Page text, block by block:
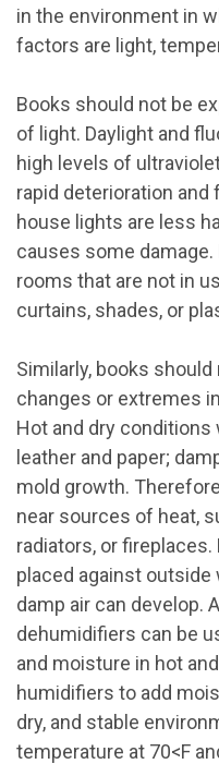
in the environment in
factors are light,
Books should not be
of light. Daylight and
high levels of
rapid deterioration
house lights are less
causes some
rooms that are not in
curtains, shades, or
Similarly, books
changes or extremes
Hot and dry
leather and paper;
mold growth.
near sources of heat,
radiators, or
placed against outside
damp air can develop.
dehumidifiers can be
and moisture in hot
humidifiers to add
dry, and stable
temperature at 70<F